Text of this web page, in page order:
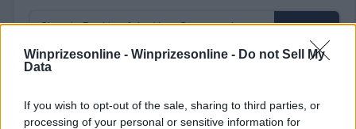
Winprizesonline - Winprizesonline - Do not Sell My
Data
If you wish to opt-out of the sale, sharing to third parties, or
processing of your personal or sensitive information for
18+